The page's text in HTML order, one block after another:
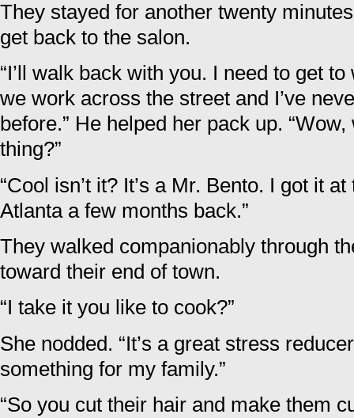
They stayed for another twenty
get back to the salon.
“I’ll walk back with you. I need to get
we work across the street and I’ve
before.” He helped her pack up.
thing?”
“Cool isn’t it? It’s a Mr. Bento. I got it
Atlanta a few months back.”
They walked companionably through
toward their end of town.
“I take it you like to cook?”
She nodded. “It’s a great stress
something for my family.”
“So you cut their hair and make them